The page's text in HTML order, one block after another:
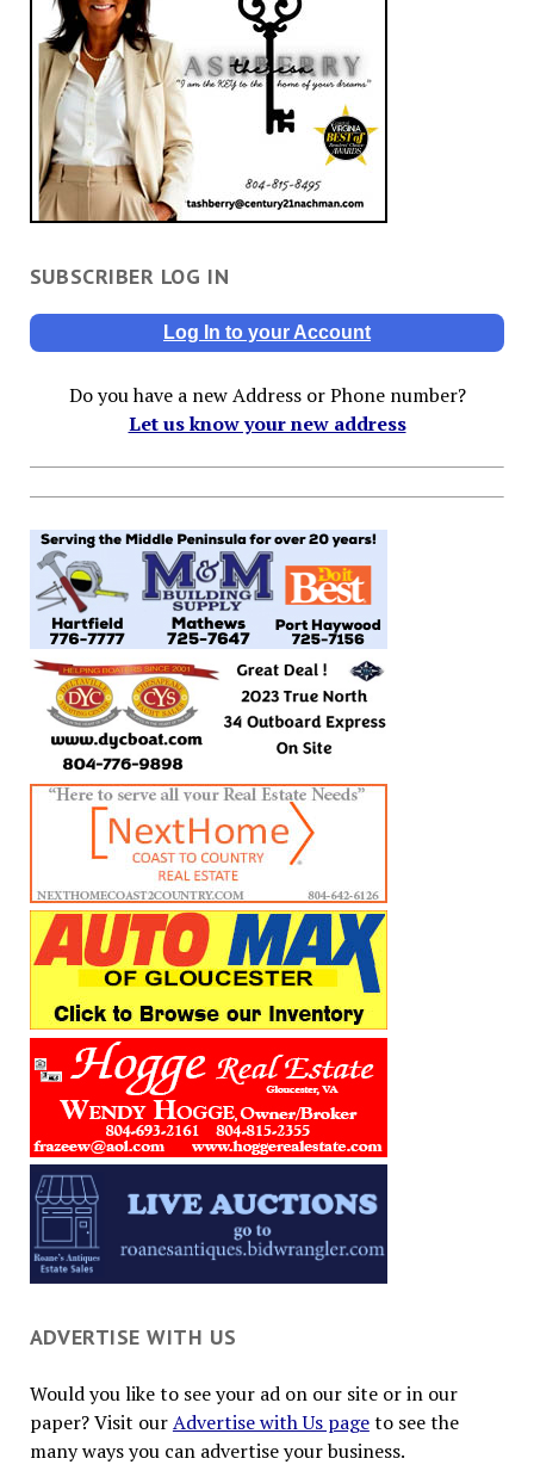
SUBSCRIBER LOG IN
Log In to your Account
Do you have a new Address or Phone number?
Let us know your new address
ADVERTISE WITH US
Would you like to see your ad on our site or in our
paper? Visit ourAdvertise with Us pageto see the
many ways you can advertise your business.